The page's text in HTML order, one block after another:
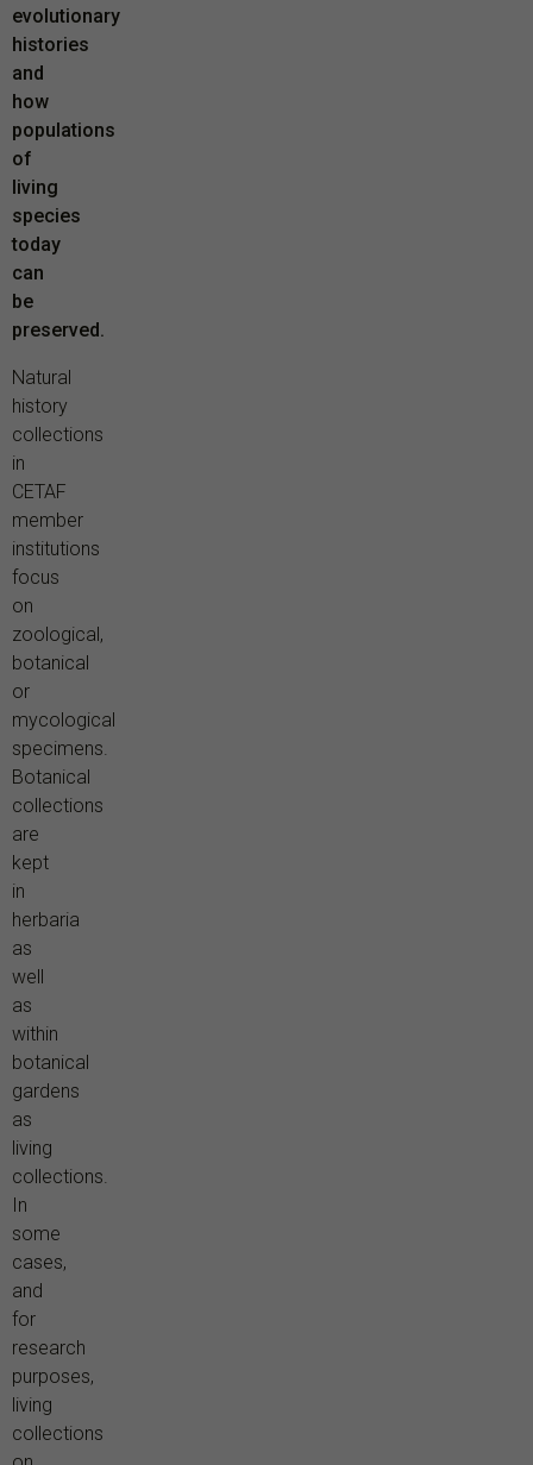
evolutionary
histories
and
how
populations
of
living
species
today
can
be
preserved.
Natural
history
collections
in
CETAF
member
institutions
focus
on
zoological,
botanical
or
mycological
specimens.
Botanical
collections
are
kept
in
herbaria
as
well
as
within
botanical
gardens
as
living
collections.
In
some
cases,
and
for
research
purposes,
living
collections